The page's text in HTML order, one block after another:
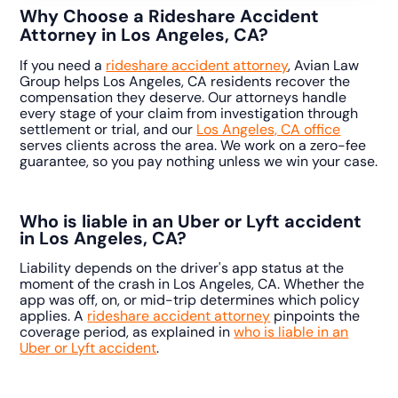
Why Choose a Rideshare Accident
Attorney in Los Angeles, CA?
If you need a rideshare accident attorney, Avian Law
Group helps Los Angeles, CA residents recover the
compensation they deserve. Our attorneys handle
every stage of your claim from investigation through
settlement or trial, and our Los Angeles, CA office
serves clients across the area. We work on a zero-fee
guarantee, so you pay nothing unless we win your case.
Who is liable in an Uber or Lyft accident
in Los Angeles, CA?
Liability depends on the driver's app status at the
moment of the crash in Los Angeles, CA. Whether the
app was off, on, or mid-trip determines which policy
applies. A rideshare accident attorney pinpoints the
coverage period, as explained inwho is liable in an
Uber or Lyft accident.